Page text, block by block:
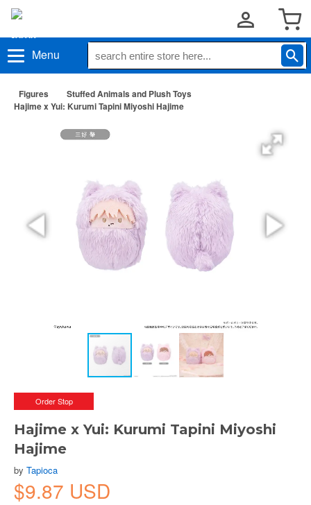
Menu
Figures
Stuffed Animals and Plush Toys
Hajime x Yui: Kurumi Tapini Miyoshi Hajime
Order Stop
Hajime x Yui: Kurumi Tapini Miyoshi
Hajime
by Tapioca
$9.87 USD